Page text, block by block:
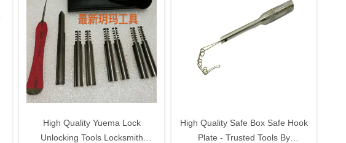
High Quality Yuema Lock
Unlocking Tools Locksmith
High Quality Safe Box Safe Hook
Plate - Trusted Tools By